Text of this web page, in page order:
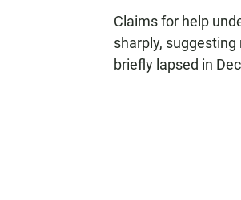
Claims for help
sharply,
briefly lapsed in